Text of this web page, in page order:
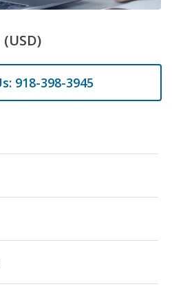
(USD)
918-398-3945